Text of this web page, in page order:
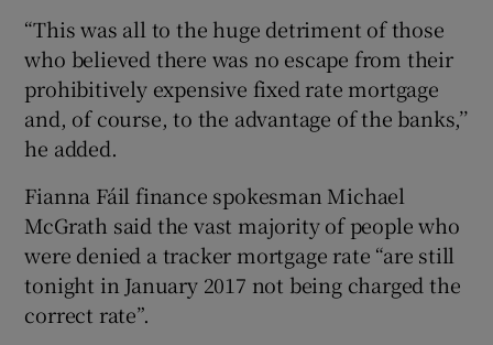
“This was all to the huge detriment of those
who believed there was no escape from their
prohibitively expensive fixed rate mortgage
and, of course, to the advantage of the banks,’’
he added.
Fianna Fáil finance spokesman Michael
McGrath said the vast majority of people who
were denied a tracker mortgage rate “are still
tonight in January 2017 not being charged the
correct rate”.